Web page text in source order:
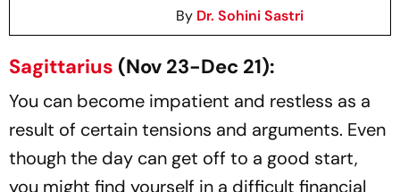
By Dr. Sohini Sastri
Sagittarius (Nov 23-Dec 21):
You can become impatient and restless as a
result of certain tensions and arguments. Even
though the day can get off to a good start,
you might find yourself in a difficult financial